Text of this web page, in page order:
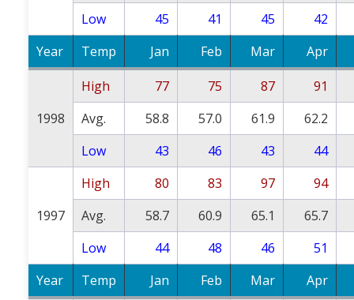
Low
45 41 45
42
Year
Temp Jan Feb Mar Apr
1998
High 77 75 87
91
Avg.
58.8 57.0 61.9
62.2
Low
43 46 43 44
1997
High 80 83 97
94
Avg.
58.7 60.9 65.1
65.7
Low
44 48 46
51
Year
Temp Jan Feb Mar Apr